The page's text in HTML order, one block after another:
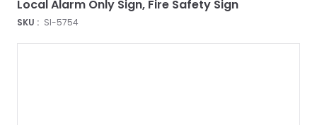
SKU : SI-5754
Local Alarm Only Sign, Fire Safety Sign